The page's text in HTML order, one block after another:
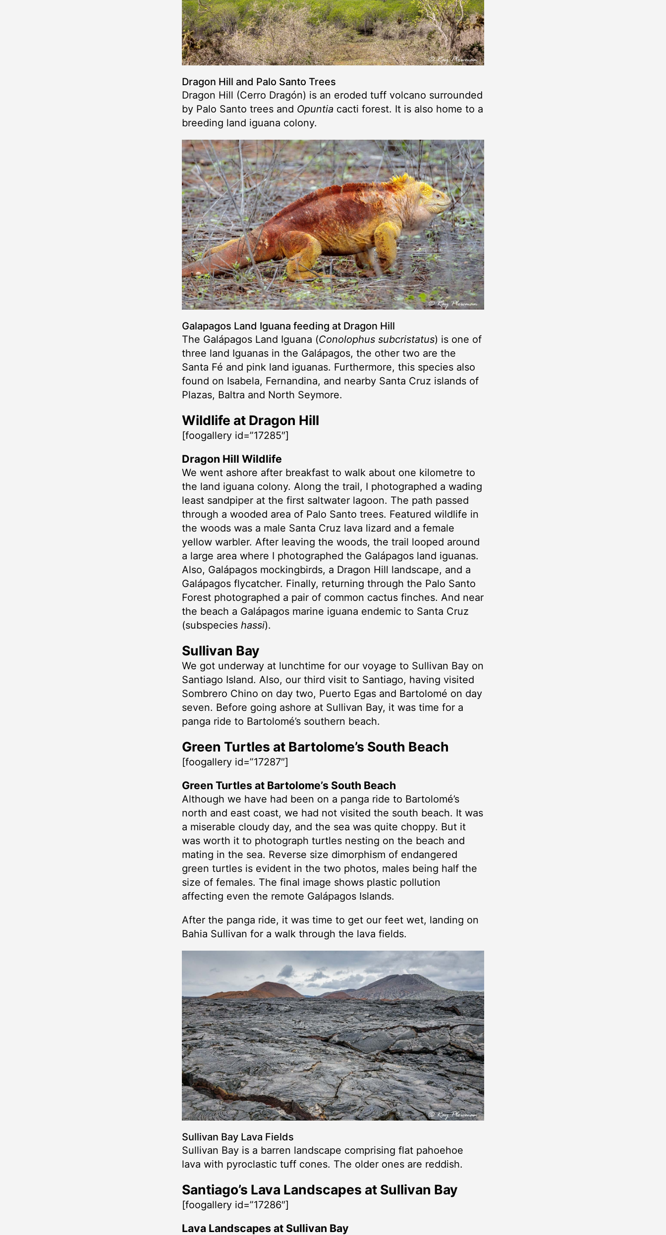
Dragon Hill and Palo Santo Trees
Dragon Hill (Cerro Dragón) is an eroded tuff volcano surrounded
by Palo Santo trees and Opuntia cacti forest. It is also home to a
breeding land iguana colony.
Galapagos Land Iguana feeding at Dragon Hill
The Galápagos Land Iguana (Conolophus subcristatus) is one of
three land Iguanas in the Galápagos, the other two are the
Santa Fé and pink land iguanas. Furthermore, this species also
found on Isabela, Fernandina, and nearby Santa Cruz islands of
Plazas, Baltra and North Seymore.
Wildlife at Dragon Hill
[foogallery id=”17285″]
Dragon Hill Wildlife
We went ashore after breakfast to walk about one kilometre to
the land iguana colony. Along the trail, I photographed a wading
least sandpiper at the first saltwater lagoon. The path passed
through a wooded area of Palo Santo trees. Featured wildlife in
the woods was a male Santa Cruz lava lizard and a female
yellow warbler. After leaving the woods, the trail looped around
a large area where I photographed the Galápagos land iguanas.
Also, Galápagos mockingbirds, a Dragon Hill landscape, and a
Galápagos flycatcher. Finally, returning through the Palo Santo
Forest photographed a pair of common cactus finches. And near
the beach a Galápagos marine iguana endemic to Santa Cruz
(subspecies hassi).
Sullivan Bay
We got underway at lunchtime for our voyage to Sullivan Bay on
Santiago Island. Also, our third visit to Santiago, having visited
Sombrero Chino on day two, Puerto Egas and Bartolomé on day
seven. Before going ashore at Sullivan Bay, it was time for a
panga ride to Bartolomé’s southern beach.
Green Turtles at Bartolome’s South Beach
[foogallery id=”17287″]
Green Turtles at Bartolome’s South Beach
Although we have had been on a panga ride to Bartolomé’s
north and east coast, we had not visited the south beach. It was
a miserable cloudy day, and the sea was quite choppy. But it
was worth it to photograph turtles nesting on the beach and
mating in the sea. Reverse size dimorphism of endangered
green turtles is evident in the two photos, males being half the
size of females. The final image shows plastic pollution
affecting even the remote Galápagos Islands.
After the panga ride, it was time to get our feet wet, landing on
Bahia Sullivan for a walk through the lava fields.
Sullivan Bay Lava Fields
Sullivan Bay is a barren landscape comprising flat pahoehoe
lava with pyroclastic tuff cones. The older ones are reddish.
Santiago’s Lava Landscapes at Sullivan Bay
[foogallery id=”17286″]
Lava Landscapes at Sullivan Bay